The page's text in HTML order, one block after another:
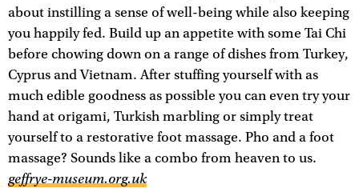
about instilling a sense of well-being while also keeping
you happily fed. Build up an appetite with some Tai Chi
before chowing down on a range of dishes from Turkey,
Cyprus and Vietnam. After stuffing yourself with as
much edible goodness as possible you can even try your
hand at origami, Turkish marbling or simply treat
yourself to a restorative foot massage. Pho and a foot
massage? Sounds like a combo from heaven to us.
geffrye-museum.org.uk